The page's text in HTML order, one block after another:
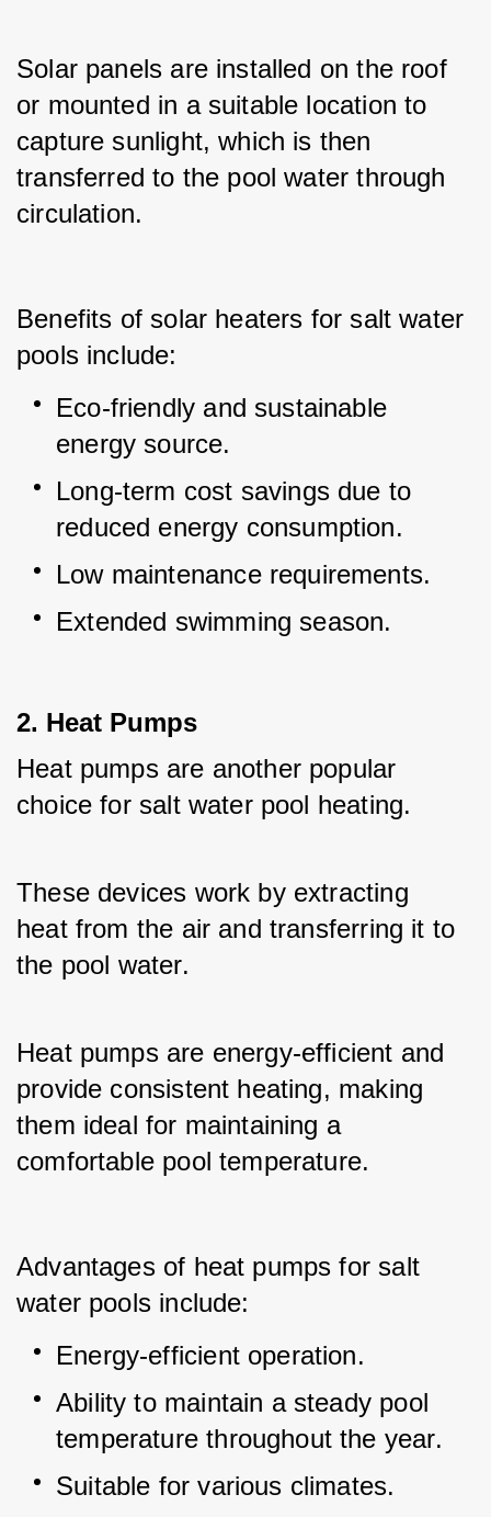
Solar panels are installed on the roof
or mounted in a suitable location to
capture sunlight, which is then
transferred to the pool water through
circulation.
Benefits of solar heaters for salt water
pools include:
Eco-friendly and sustainable
energy source.
Long-term cost savings due to
reduced energy consumption.
Low maintenance requirements.
Extended swimming season.
2. Heat Pumps
Heat pumps are another popular
choice for salt water pool heating.
These devices work by extracting
heat from the air and transferring it to
the pool water.
Heat pumps are energy-efficient and
provide consistent heating, making
them ideal for maintaining a
comfortable pool temperature.
Advantages of heat pumps for salt
water pools include:
Energy-efficient operation.
Ability to maintain a steady pool
temperature throughout the year.
Suitable for various climates.